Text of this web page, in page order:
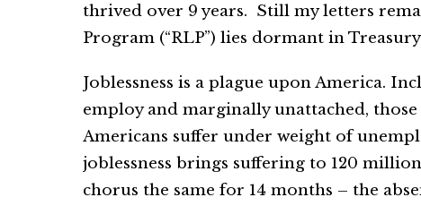
thrived over 9 years. Still my letters
Program (“RLP”) lies dormant in
Joblessness is a plague upon America.
employ and marginally unattached,
Americans suffer under weight of
joblessness brings suffering to 120
chorus the same for 14 months – the